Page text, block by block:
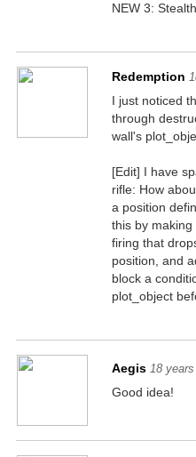
NEW 3:
Redemption
I just noticed
through
wall's
[Edit] I have
rifle: How
a position
this by
firing that
position, and
block a
plot_object
Aegis 18
Good idea!